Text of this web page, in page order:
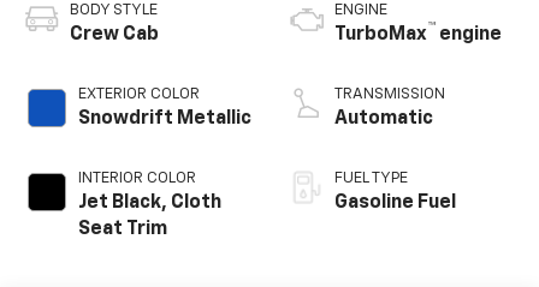
BODY STYLE
Crew Cab
EXTERIOR COLOR
Snowdrift Metallic
INTERIOR COLOR
Jet Black, Cloth
Seat Trim
ENGINE
TurboMax™ engine
TRANSMISSION
Automatic
FUEL TYPE
Gasoline Fuel